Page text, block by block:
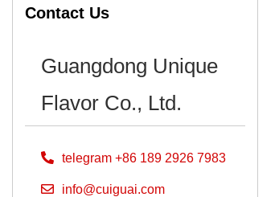
Contact Us
Guangdong Unique
Flavor Co., Ltd.
telegram +86 189 2926 7983
info@cuiguai.com